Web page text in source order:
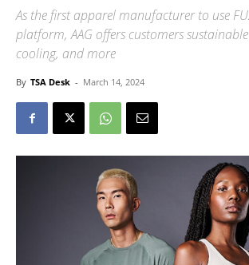
As the first apparel manufacturer to use
platform, AAG offers customers
cooling, and more
By TSA Desk - March 14, 2024